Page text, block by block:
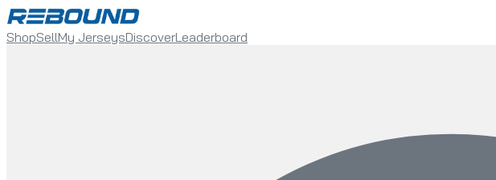
ShopSellMy JerseysDiscoverLeaderboard